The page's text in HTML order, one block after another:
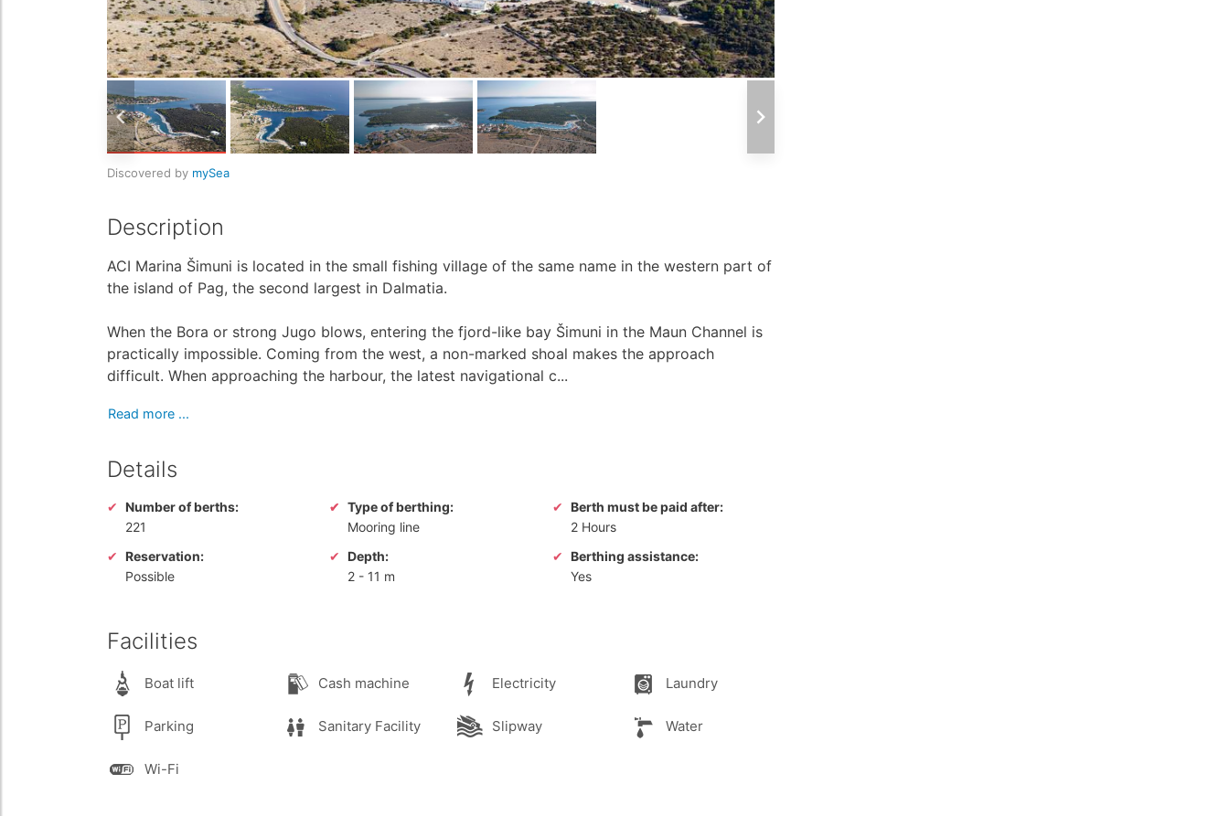
Discovered by mySea
Description
ACI Marina Šimuni is located in the small fishing village of the same name in the western part of
the island of Pag, the second largest in Dalmatia.
When the Bora or strong Jugo blows, entering the fjord-like bay Šimuni in the Maun Channel is
practically impossible. Coming from the west, a non-marked shoal makes the approach
difficult. When approaching the harbour, the latest navigational c...
Read more ...
Details
Number of berths:
221
Type of berthing:
Mooring line
Berth must be paid after:
2 Hours
Reservation:
Possible
Depth:
2 - 11 m
Berthing assistance:
Yes
Facilities
Boat lift Cash machine Electricity Laundry
Parking Sanitary Facility Slipway Water
Wi-Fi